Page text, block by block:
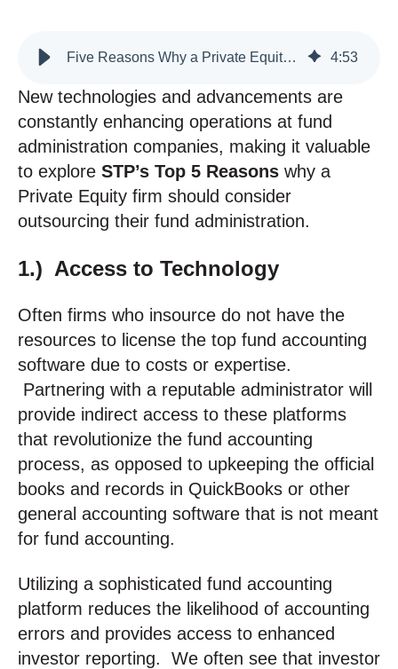
Five Reasons Why a Private Equity Firm Should Outsource their Fund Administration 4:53
New technologies and advancements are
constantly enhancing operations at fund
administration companies, making it valuable
to explore STP’s Top 5 Reasons why a
Private Equity firm should consider
outsourcing their fund administration.
1.) Access to Technology
Often firms who insource do not have the
resources to license the top fund accounting
software due to costs or expertise.
Partnering with a reputable administrator will
provide indirect access to these platforms
that revolutionize the fund accounting
process, as opposed to upkeeping the official
books and records in QuickBooks or other
general accounting software that is not meant
for fund accounting.
Utilizing a sophisticated fund accounting
platform reduces the likelihood of accounting
errors and provides access to enhanced
investor reporting. We often see that investor